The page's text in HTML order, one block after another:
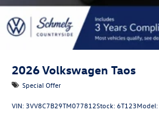
2026Volkswagen Taos
Special Offer
VIN: 3VV8C7B29TM077812Stock:6T123Model: